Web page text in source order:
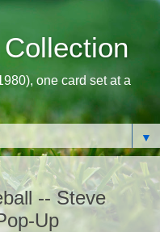
one card set at a
▼
-- Steve
Up